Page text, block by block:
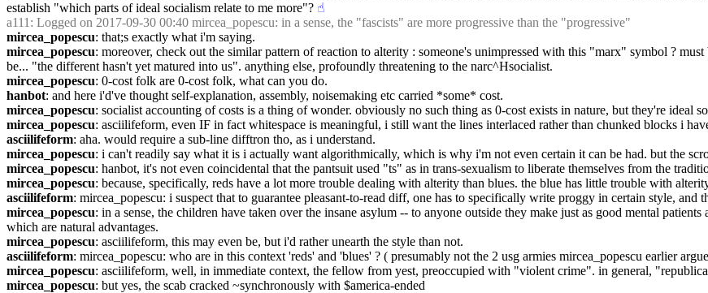
establish "which parts of ideal socialism relate to me more"? ☝︎
a111 : Logged on 2017-09-30 00:40 mircea_popescu: in a sense, the "fascists" are more progressive than the "progressive"
mircea_popescu: that;s exactly what i'm saying.
mircea_popescu: moreover, check out the similar pattern of reaction to alterity : someone's unimpressed with this "marx" symbol ?
be... "the different hasn't yet matured into us". anything else, profoundly threatening to the narc^Hsocialist.
mircea_popescu: 0-cost folk are 0-cost folk, what can you do.
hanbot: and here i'd've thought self-explanation, assembly, noisemaking etc carried *some* cost.
mircea_popescu: socialist accounting of costs is a thing of wonder. obviously no such thing as 0-cost exists in nature, but they're ideal
mircea_popescu: asciilifeform, even IF in fact whitespace is meaningful, i still want the lines interlaced rather than chunked blocks i
asciilifeform: aha. would require a sub-line difftron tho, as i understand.
mircea_popescu: i can't readily say what it is i actually want algorithmically, which is why i'm not even certain it can be had. but the
mircea_popescu: hanbot, it's not even coincidental that the pantsuit used "ts" as in trans-sexualism to liberate themselves from the
mircea_popescu: because, specifically, reds have a lot more trouble dealing with alterity than blues. the blue has little trouble with
asciilifeform: mircea_popescu: i suspect that to guarantee pleasant-to-read diff, one has to specifically write proggy in certain style, and
mircea_popescu: in a sense, the children have taken over the insane asylum -- to anyone outside they make just as good mental
which are natural advantages.
mircea_popescu: asciilifeform, this may even be, but i'd rather unearth the style than not.
asciilifeform: mircea_popescu: who are in this context 'reds' and 'blues' ? ( presumably not the 2 usg armies mircea_popescu earlier
mircea_popescu: asciilifeform, well, in immediate context, the fellow from yest, preoccupied with "violent crime". in general,
mircea_popescu: but yes, the scab cracked ~synchronously with $america-ended